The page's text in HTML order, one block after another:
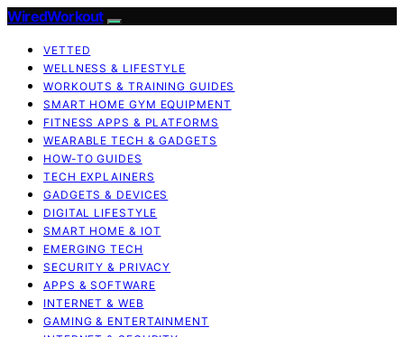
WiredWorkout
VETTED
WELLNESS & LIFESTYLE
WORKOUTS & TRAINING GUIDES
SMART HOME GYM EQUIPMENT
FITNESS APPS & PLATFORMS
WEARABLE TECH & GADGETS
HOW-TO GUIDES
TECH EXPLAINERS
GADGETS & DEVICES
DIGITAL LIFESTYLE
SMART HOME & IOT
EMERGING TECH
SECURITY & PRIVACY
APPS & SOFTWARE
INTERNET & WEB
GAMING & ENTERTAINMENT